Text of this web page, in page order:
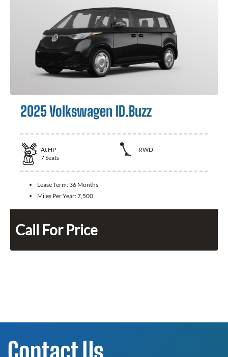
2025 Volkswagen ID.Buzz
At HP
RWD
7Seats
Lease Term: 36 Months
Miles Per Year:7,500
Call For Price